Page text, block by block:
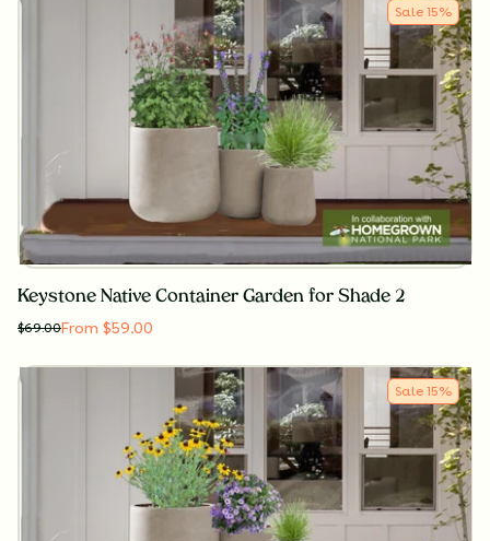
Sale 15%
Keystone Native Container Garden for Shade 2
$69.00From $59.00
Sale 15%